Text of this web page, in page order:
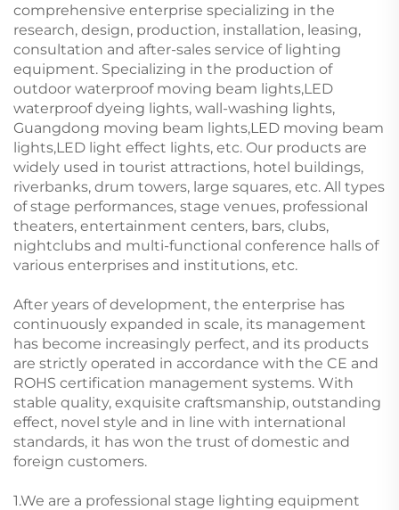
comprehensive enterprise specializing in the
research, design, production, installation, leasing,
consultation and after-sales service of lighting
equipment. Specializing in the production of
outdoor waterproof moving beam lights,LED
waterproof dyeing lights, wall-washing lights,
Guangdong moving beam lights,LED moving beam
lights,LED light effect lights, etc. Our products are
widely used in tourist attractions, hotel buildings,
riverbanks, drum towers, large squares, etc. All types
of stage performances, stage venues, professional
theaters, entertainment centers, bars, clubs,
nightclubs and multi-functional conference halls of
various enterprises and institutions, etc.
After years of development, the enterprise has
continuously expanded in scale, its management
has become increasingly perfect, and its products
are strictly operated in accordance with the CE and
ROHS certification management systems. With
stable quality, exquisite craftsmanship, outstanding
effect, novel style and in line with international
standards, it has won the trust of domestic and
foreign customers.
1.We are a professional stage lighting equipment